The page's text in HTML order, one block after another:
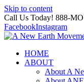
Skip to content
Call Us Today! 888-
FacebookInstagram
HOME
ABOUT
About A